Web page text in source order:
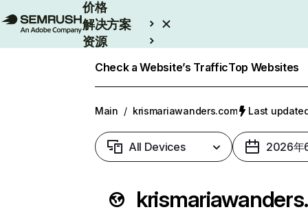
价格
解决方案
资源
Check a Website’s TrafficTop Websites
Main / krismariawanders.com Last
All Devices 2026年